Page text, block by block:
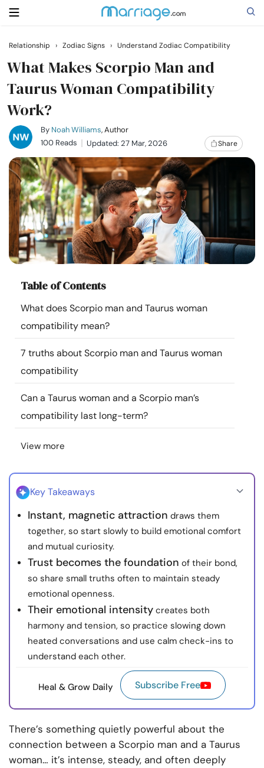
Search
Getting Married
Relationship
Family
Help
Courses
Resources
Community
Language
About Us Contact Us Write for Us
Advertise with us
© Copyright 2022. All Rights Reserved.
Relationship › Zodiac Signs › Understand Zodiac Compatibility
What Makes Scorpio Man and
Taurus Woman Compatibility
Work?
By Noah Williams, Author
100 Reads
Updated: 27 Mar, 2026 Share
Table of Contents
What does Scorpio man and Taurus woman
compatibility mean?
7 truths about Scorpio man and Taurus woman
compatibility
Can a Taurus woman and a Scorpio man’s
compatibility last long-term?
View more
Key Takeaways
Instant, magnetic attraction draws them
together, so start slowly to build emotional comfort
and mutual curiosity.
Trust becomes the foundation of their bond,
so share small truths often to maintain steady
emotional openness.
Their emotional intensity creates both
harmony and tension, so practice slowing down
heated conversations and use calm check-ins to
understand each other.
Heal & Grow Daily Subscribe Free
There’s something quietly powerful about the
connection between a Scorpio man and a Taurus
woman… it’s intense, steady, and often deeply